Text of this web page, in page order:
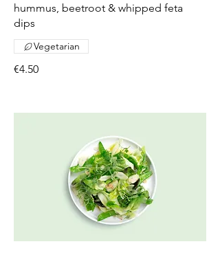
hummus, beetroot & whipped feta
dips
€4.50
Vegetarian